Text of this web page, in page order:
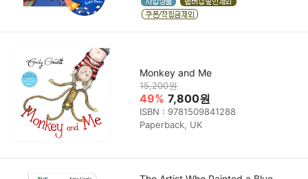
Monkey and Me
15,200원
49% 7,800원
ISBN : 9781509841288
Paperback, UK